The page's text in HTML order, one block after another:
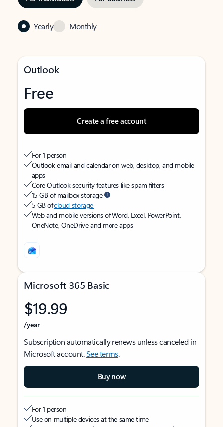
Yearly Monthly
Outlook
Free
Create a free account
For 1 person
Outlook email and calendar on web, desktop, and mobile
apps
Core Outlook security features like spam filters
15 GB of mailbox storage
5 GB ofcloud storage
Web and mobile versions of Word, Excel, PowerPoint,
OneNote, OneDrive and more apps
Microsoft 365 Basic
$19.99
/year
Subscription automatically renews unless canceled in
Microsoft account.See terms.
Buy now
For 1 person
Use on multiple devices at the same time